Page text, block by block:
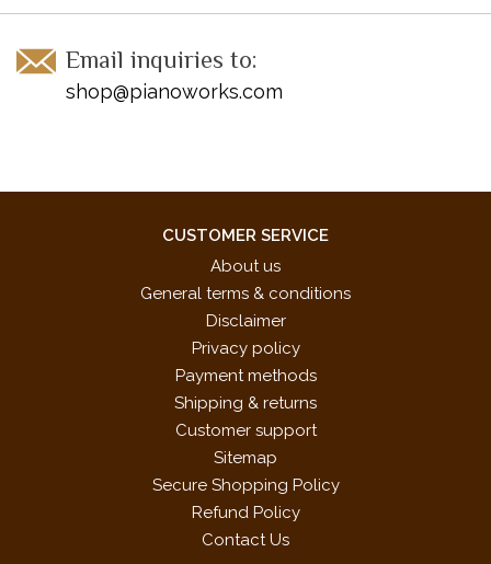
Email inquiries to:
shop@pianoworks.com
CUSTOMER SERVICE
About us
General terms & conditions
Disclaimer
Privacy policy
Payment methods
Shipping & returns
Customer support
Sitemap
Secure Shopping Policy
Refund Policy
Contact Us